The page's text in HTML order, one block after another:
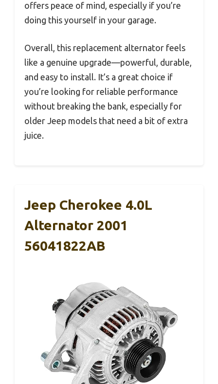
offers peace of mind, especially if you’re
doing this yourself in your garage.
Overall, this replacement alternator feels
like a genuine upgrade—powerful, durable,
and easy to install. It’s a great choice if
you’re looking for reliable performance
without breaking the bank, especially for
older Jeep models that need a bit of extra
juice.
Jeep Cherokee 4.0L
Alternator 2001
56041822AB